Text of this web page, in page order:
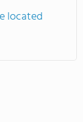
located